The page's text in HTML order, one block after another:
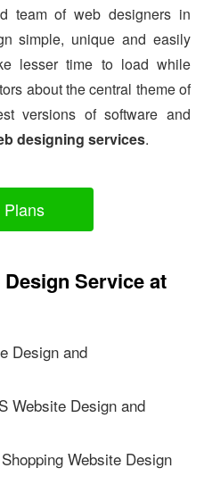
team of web designers in
simple, unique and easily
lesser time to load while
about the central theme of
versions of software and
designing services.
Service at
Design and
Website Design and
Website Design